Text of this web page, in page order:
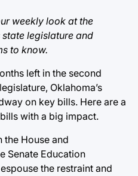
weekly look at the
legislature and
to know.
left in the second
Oklahoma’s
on key bills. Here are a
with a big impact.
the House and
Senate Education
the restraint and